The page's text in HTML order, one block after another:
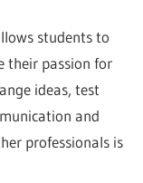
students to
their passion for
ideas, test
and
professionals is